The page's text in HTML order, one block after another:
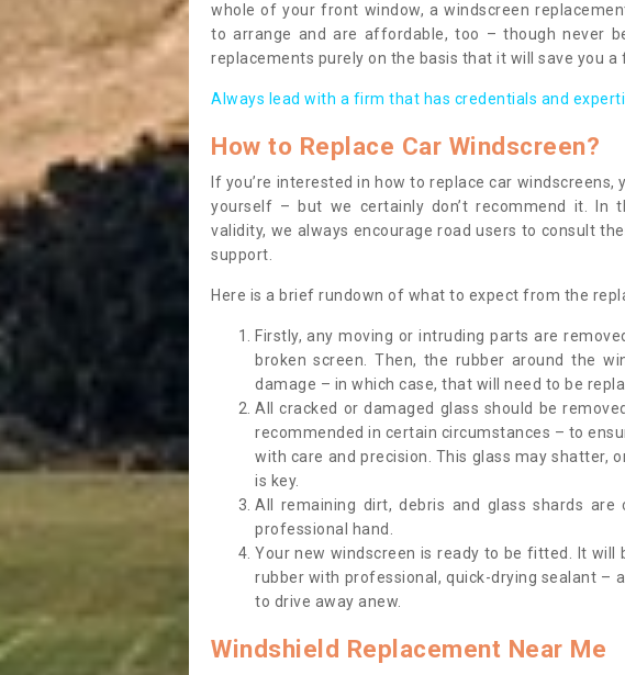
whole of your front window, a windscreen
to arrange and are affordable, too – though never
replacements purely on the basis that it will save you a
Always lead with a firm that has credentials and
How to Replace Car Windscreen?
If you’re interested in how to replace car
yourself – but we certainly don’t recommend it. In
validity, we always encourage road users to consult
support.
Here is a brief rundown of what to expect from the
Firstly, any moving or intruding parts are
broken screen. Then, the rubber around the
damage – in which case, that will need to be
All cracked or damaged glass should be
recommended in certain circumstances – to
with care and precision. This glass may shatter,
is key.
All remaining dirt, debris and glass shards
professional hand.
Your new windscreen is ready to be fitted. It
rubber with professional, quick-drying sealant –
to drive away anew.
Windshield Replacement Near Me